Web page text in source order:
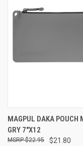
MAGPUL DAKA POUCH
GRY 7"X12
$21.80
$22.95